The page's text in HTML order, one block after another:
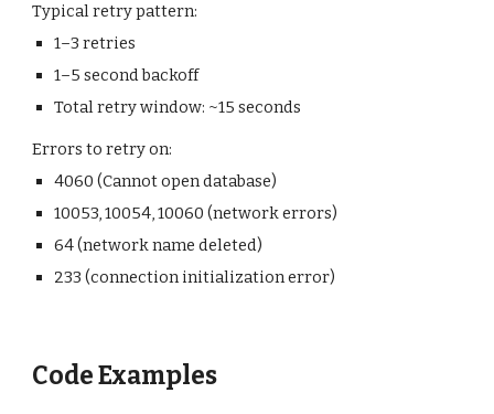
Typical retry pattern:
1–3 retries
1–5 second backoff
Total retry window: ~15 seconds
Errors to retry on:
4060 (Cannot open database)
10053, 10054, 10060 (network errors)
64 (network name deleted)
233 (connection initialization error)
Code Examples